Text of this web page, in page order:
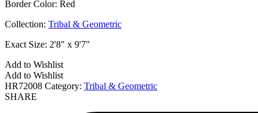
Border Color: Red
Collection: Tribal & Geometric
Exact Size: 2'8" x 9'7"
Add to Wishlist
Add to Wishlist
HR72008 Category: Tribal & Geometric
SHARE